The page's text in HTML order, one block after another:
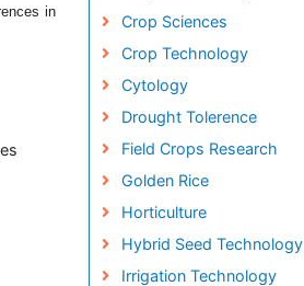
in
Crop Sciences
Crop Technology
Cytology
Drought Tolerence
Field Crops Research
Golden Rice
Horticulture
Hybrid Seed Technology
Irrigation Technology